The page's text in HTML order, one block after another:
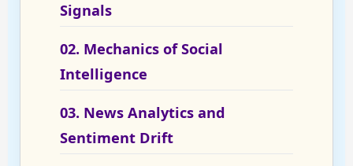
Signals
02. Mechanics of Social
Intelligence
03. News Analytics and
Sentiment Drift